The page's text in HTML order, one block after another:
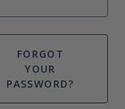
FORGOT
YOUR
PASSWORD?